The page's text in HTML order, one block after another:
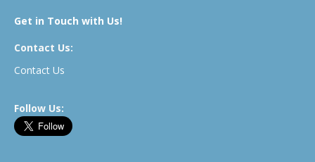
Get in Touch with Us!
Contact Us:
Contact Us
Follow Us: